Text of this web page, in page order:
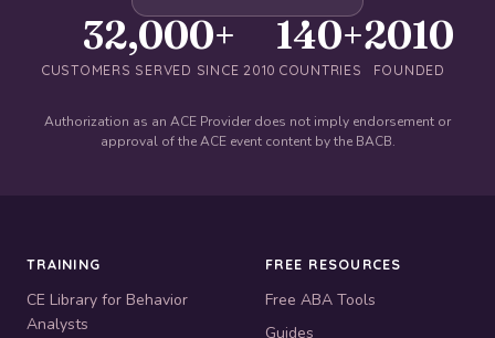
32,000+
CUSTOMERS SERVED SINCE 2010
140+
COUNTRIES
2010
FOUNDED
Authorization as an ACE Provider does not imply endorsement or
approval of the ACE event content by the BACB.
TRAINING
CE Library for Behavior
Analysts
FREE RESOURCES
Free ABA Tools
Guides